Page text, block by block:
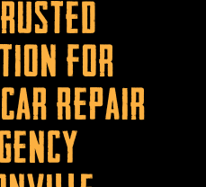
for
Repair